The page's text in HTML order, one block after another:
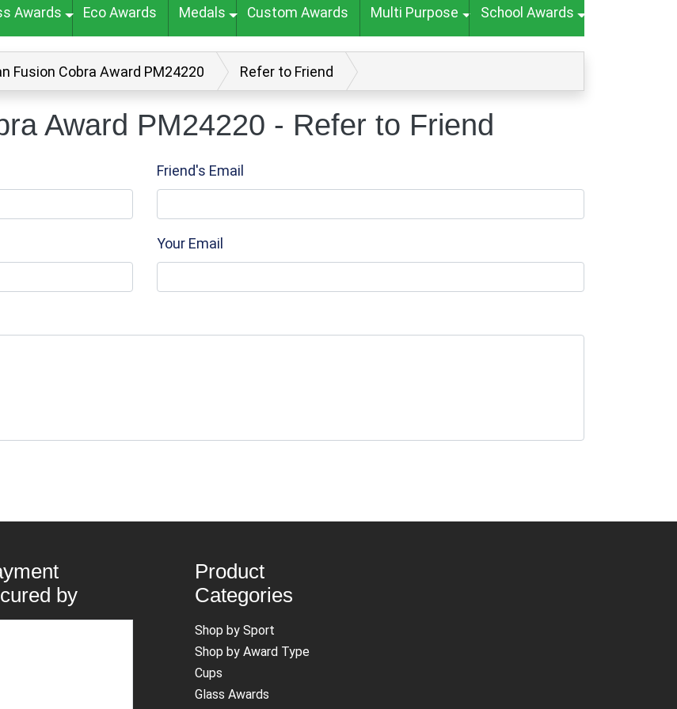
Awards Eco Awards Medals Custom Awards Multi Purpose School Awards
Fusion Cobra Award PM24220 Refer to Friend
Award PM24220 - Refer to Friend
Friend's Email
Your Email
by
Product
Categories
Shop by Sport
Shop by Award Type
Cups
Glass Awards